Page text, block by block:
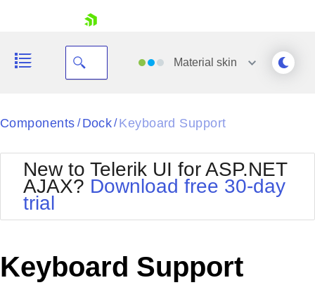
Your Account
Request Trial
Material skin
Black
BlackMetroTouch
Bootstrap
Default
MetroTouch
Office2010Silver
Outlook
Telerik
Vista
Components / Dock/ Keyboard Support
New to Telerik UI for ASP.NET
AJAX? Download free 30-day
trial
Keyboard Support